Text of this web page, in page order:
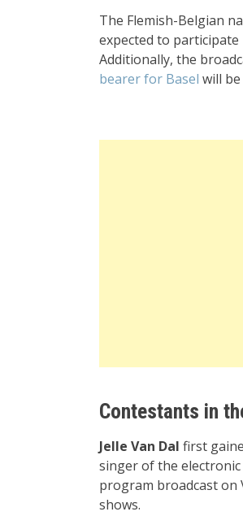
The Flemish-Belgian
expected to
Additionally, the
bearer for Basel will
Contestants in
Jelle Van Dal first
singer of the electronic
program broadcast on
shows.